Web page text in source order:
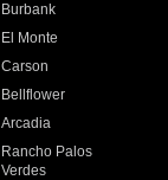
Burbank
El Monte
Carson
Bellflower
Arcadia
Rancho Palos
Verdes